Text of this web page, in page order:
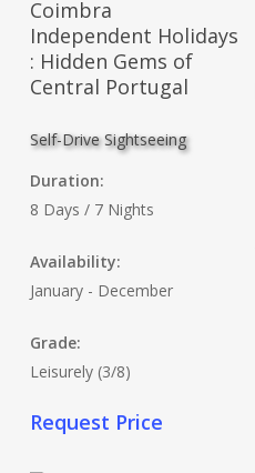
Coimbra
Independent Holidays
: Hidden Gems of
Central Portugal
Self-Drive Sightseeing
Duration:
8 Days / 7 Nights
Availability:
January - December
Grade:
Leisurely (3/8)
Request Price